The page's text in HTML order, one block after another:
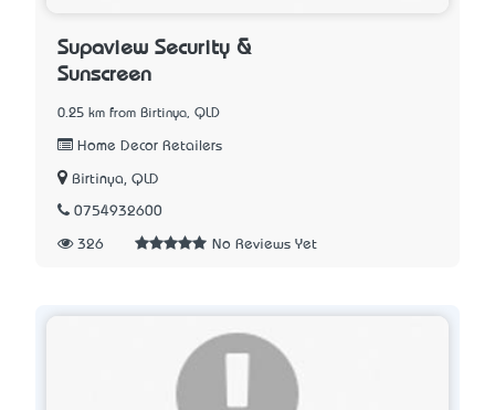
Supaview Security &
Sunscreen
0.25 km from Birtinya, QLD
Home Decor Retailers
Birtinya, QLD
0754932600
326 No Reviews Yet